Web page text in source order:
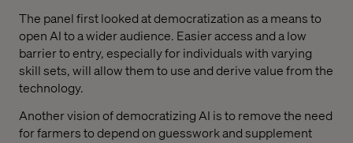
The panel first looked at democratization as a means to
open AI to a wider audience. Easier access and a low
barrier to entry, especially for individuals with varying
skill sets, will allow them to use and derive value from the
technology.
Another vision of democratizing AI is to remove the need
for farmers to depend on guesswork and supplement